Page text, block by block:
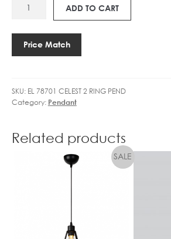
ADD TO CART
Price Match
SKU: EL 78701 CELEST 2 RING PEND
Category: Pendant
Related products